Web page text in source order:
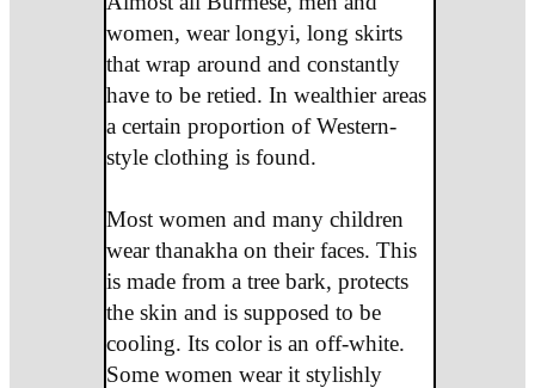
women, wear longyi, long skirts
that wrap around and constantly
have to be retied. In wealthier areas
a certain proportion of Western-
style clothing is found.
Most women and many children
wear thanakha on their faces. This
is made from a tree bark, protects
the skin and is supposed to be
cooling. Its color is an off-white.
Some women wear it stylishly